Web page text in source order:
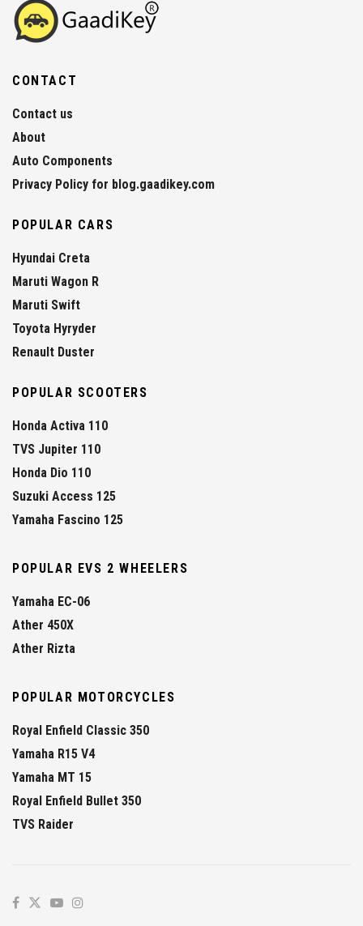
CONTACT
Contact us
About
Auto Components
Privacy Policy for blog.gaadikey.com
POPULAR CARS
Hyundai Creta
Maruti Wagon R
Maruti Swift
Toyota Hyryder
Renault Duster
POPULAR SCOOTERS
Honda Activa 110
TVS Jupiter 110
Honda Dio 110
Suzuki Access 125
Yamaha Fascino 125
POPULAR EVS 2 WHEELERS
Yamaha EC-06
Ather 450X
Ather Rizta
POPULAR MOTORCYCLES
Royal Enfield Classic 350
Yamaha R15 V4
Yamaha MT 15
Royal Enfield Bullet 350
TVS Raider